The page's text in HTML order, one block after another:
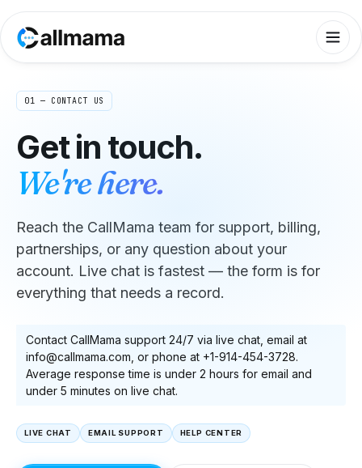
01 — CONTACT US
Get in touch.
We're here.
Reach the CallMama team for support, billing,
partnerships, or any question about your
account. Live chat is fastest — the form is for
everything that needs a record.
Contact CallMama support 24/7 via live chat, email at
info@callmama.com, or phone at +1-914-454-3728.
Average response time is under 2 hours for email and
under 5 minutes on live chat.
LIVE CHAT EMAIL SUPPORT HELP CENTER